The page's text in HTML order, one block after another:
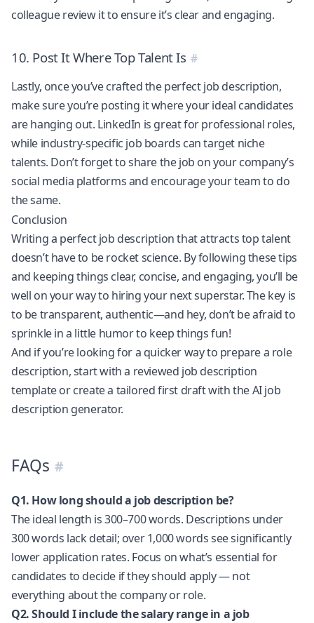
colleague review it to ensure it’s clear and engaging.
10. Post It Where Top Talent Is
Lastly, once you’ve crafted the perfect job description,
make sure you’re posting it where your ideal candidates
are hanging out. LinkedIn is great for professional roles,
while industry-specific job boards can target niche
talents. Don’t forget to share the job on your company’s
social media platforms and encourage your team to do
the same.
Conclusion
Writing a perfect job description that attracts top talent
doesn’t have to be rocket science. By following these tips
and keeping things clear, concise, and engaging, you’ll be
well on your way to hiring your next superstar. The key is
to be transparent, authentic—and hey, don’t be afraid to
sprinkle in a little humor to keep things fun!
And if you’re looking for a quicker way to prepare a role
description, start with a reviewed job description
templateor create a tailored first draft with theAI job
description generator.
FAQs
Q1. How long should a job description be?
The ideal length is 300–700 words. Descriptions under
300 words lack detail; over 1,000 words see significantly
lower application rates. Focus on what’s essential for
candidates to decide if they should apply — not
everything about the company or role.
Q2. Should I include the salary range in a job